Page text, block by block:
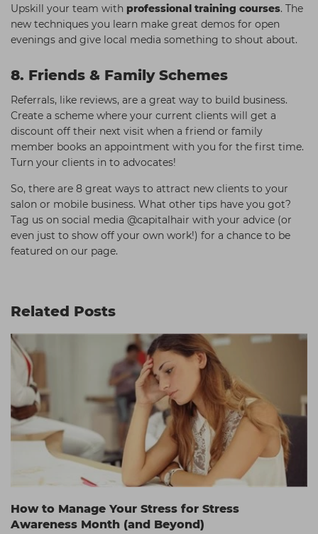
Upskill your team with professional training courses. The
new techniques you learn make great demos for open
evenings and give local media something to shout about.
8. Friends & Family Schemes
Referrals, like reviews, are a great way to build business.
Create a scheme where your current clients will get a
discount off their next visit when a friend or family
member books an appointment with you for the first time.
Turn your clients in to advocates!
So, there are 8 great ways to attract new clients to your
salon or mobile business. What other tips have you got?
Tag us on social media @capitalhair with your advice (or
even just to show off your own work!) for a chance to be
featured on our page.
Related Posts
How to Manage Your Stress for Stress
Awareness Month (and Beyond)